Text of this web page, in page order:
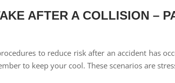
AFTER A COLLISION –
to reduce risk after an accident has
to keep your cool. These scenarios are